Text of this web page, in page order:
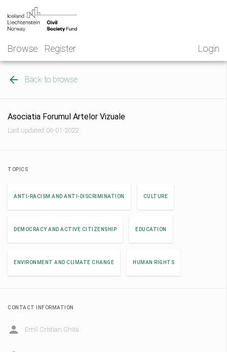
content
Browse Register
NGO
Norway
Login
Back to browse
Asociatia Forumul Artelor Vizuale
Last updated: 06-01-2022
TOPICS
ANTI-RACISM AND ANTI-DISCRIMINATION CULTURE
DEMOCRACY AND ACTIVE CITIZENSHIP EDUCATION
ENVIRONMENT AND CLIMATE CHANGE HUMAN RIGHTS
CONTACT INFORMATION
Emil Cristian Ghita